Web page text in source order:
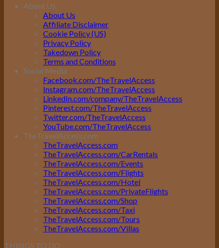
About Us
About Us
Affiliate Disclaimer
Cookie Policy (US)
Privacy Policy
Takedown Policy
Terms and Conditions
Social Media
Facebook.com/TheTravelAccess
Instagram.com/TheTravelAccess
LinkedIn.com/company/TheTravelAccess
Pinterest.com/TheTravelAccess
Twitter.com/TheTravelAccess
YouTube.com/TheTravelAccess
TheTravelAccess.com
TheTravelAccess.com
TheTravelAccess.com/CarRentals
TheTravelAccess.com/Events
TheTravelAccess.com/Flights
TheTravelAccess.com/Hotel
TheTravelAccess.com/PrivateFlights
TheTravelAccess.com/Shop
TheTravelAccess.com/Taxi
TheTravelAccess.com/Tours
TheTravelAccess.com/Villas
THINGS TO DO